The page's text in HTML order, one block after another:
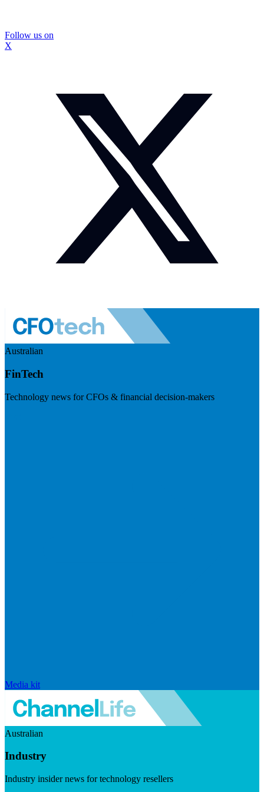
Follow us on
X
Australian
FinTech
Technology news for CFOs & financial decision-makers
Media kit
Australian
Industry
Industry insider news for technology resellers